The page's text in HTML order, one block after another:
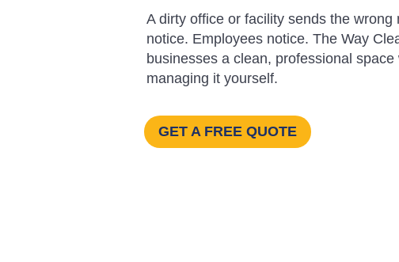
A dirty office or facility sends the wrong
notice. Employees notice. The Way
businesses a clean, professional
managing it yourself.
GET A FREE QUOTE